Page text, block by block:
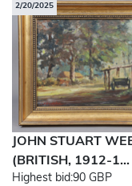
2/20/2025
JOHN STUART
(BRITISH, 1912-1...
Highest bid:90 GBP